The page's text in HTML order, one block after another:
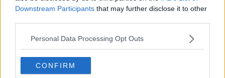
Downstream Participants that may further disclose it to other
Personal Data Processing Opt Outs
CONFIRM
Contact Events